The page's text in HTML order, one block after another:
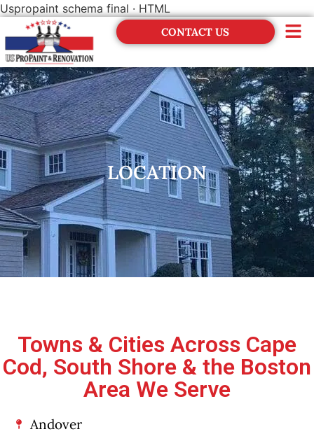
Uspropaint schema final · HTML
CONTACT US
LOCATION
Towns & Cities Across Cape
Cod, South Shore & the Boston
Area We Serve
Andover